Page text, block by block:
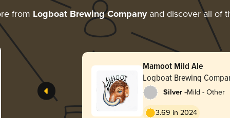
from Logboat Brewing Companyand discover all of
Mamoot Mild Ale
Logboat Brewing
Silver -Mild - Other
3.69 in 2024